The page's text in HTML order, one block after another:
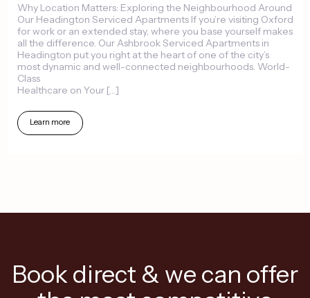
Why Location Matters: Exploring the Neighbourhood Around
Our Headington Serviced Apartments Ifyou’re visiting Oxford
forwork or an extended stay, where you base yourself makes
all the difference. OurAshbrookServiced Apartments in
Headington putyou right atthe heart of one ofthe city’s
most dynamic and well-connected neighbourhoods. World-
Class
Healthcare on Your […]
Learn more
Book direct & we can offer